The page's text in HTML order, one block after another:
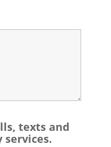
texts and
services.